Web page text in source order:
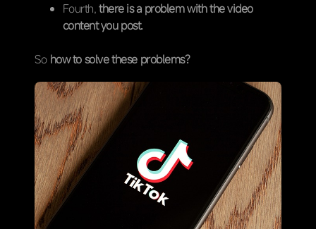
Fourth,there is a problem with the video
content you post.
So how to solve these problems?